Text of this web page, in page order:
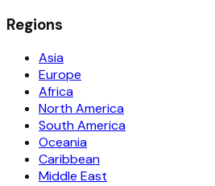
Regions
Asia
Europe
Africa
North America
South America
Oceania
Caribbean
Middle East